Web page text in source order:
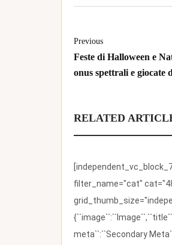
Previous
Feste di Halloween e
onus spettrali e giocate
RELATED
filter_name="cat"
meta``:``Secondary